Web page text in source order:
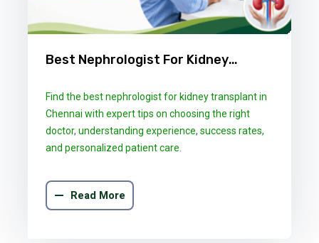
Best Nephrologist For Kidney
Choose The Right Doctor
Find the best nephrologist for kidney transplant in
Chennai with expert tips on choosing the right
doctor, understanding experience, success rates,
and personalized patient care.
Read More